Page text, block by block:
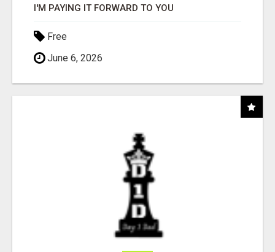
I'M PAYING IT FORWARD TO YOU
Free
June 6, 2026